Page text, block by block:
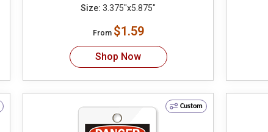
Size: 3.375"x5.875"
From $1.59
Shop Now
Custom